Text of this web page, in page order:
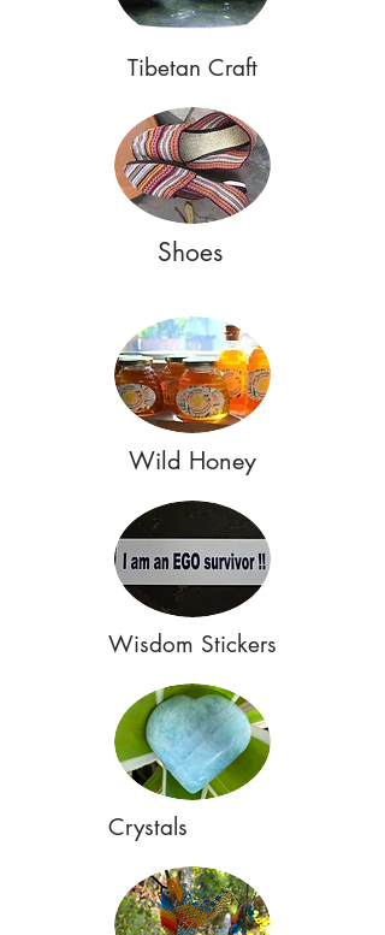
Tibetan Craft
Shoes
Wild Honey
Wisdom Stickers
Crystals